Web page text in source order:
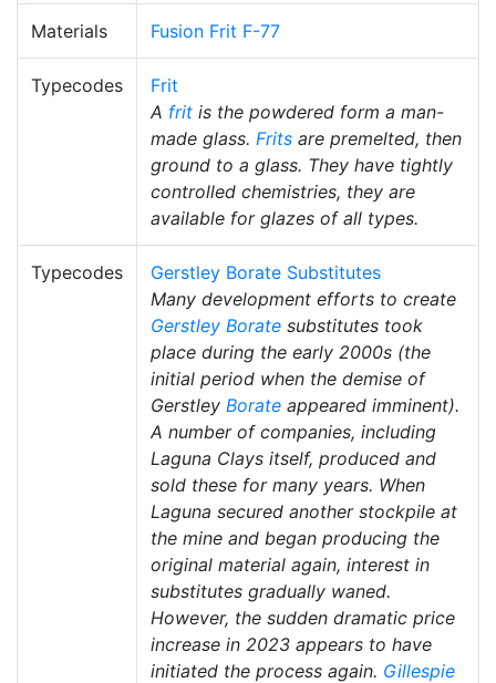
Materials Fusion Frit F-77
Typecodes
Frit
A frit is the powdered form a man-
made glass. Frits are premelted, then
ground to a glass. They have tightly
controlled chemistries, they are
available for glazes of all types.
Typecodes
Gerstley Borate Substitutes
Many development efforts to create
Gerstley Borate substitutes took
place during the early 2000s (the
initial period when the demise of
Gerstley Borate appeared imminent).
A number of companies, including
Laguna Clays itself, produced and
sold these for many years. When
Laguna secured another stockpile at
the mine and began producing the
original material again, interest in
substitutes gradually waned.
However, the sudden dramatic price
increase in 2023 appears to have
initiated the process again. Gillespie